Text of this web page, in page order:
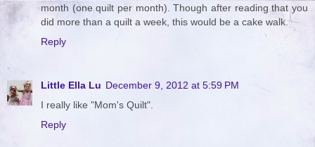
month (one quilt per month). Though after reading that you
did more than a quilt a week, this would be a cake walk.
Reply
Little Ella Lu December 9, 2012 at 5:59 PM
I really like "Mom's Quilt".
Reply